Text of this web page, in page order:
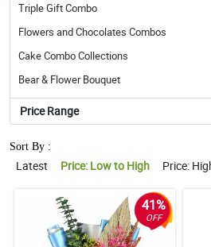
Triple Gift Combo
Flowers and Chocolates Combos
Cake Combo Collections
Bear & Flower Bouquet
Price Range
Sort By :
Latest Price: Low to High Price:
41%
OFF